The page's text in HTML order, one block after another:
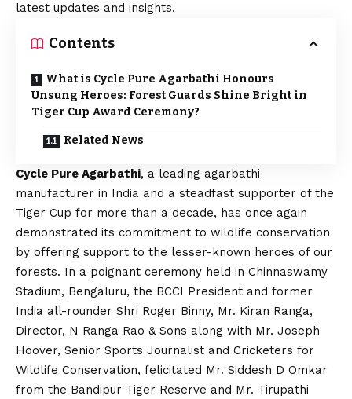
latest updates and insights.
Contents
What is Cycle Pure Agarbathi Honours
Unsung Heroes: Forest Guards Shine Bright in
Tiger Cup Award Ceremony?
Related News
Cycle Pure Agarbathi, a leading agarbathi
manufacturer in India and a steadfast supporter of the
Tiger Cup for more than a decade, has once again
demonstrated its commitment to wildlife conservation
by offering support to the lesser-known heroes of our
forests. In a poignant ceremony held in Chinnaswamy
Stadium, Bengaluru, the BCCI President and former
India all-rounder Shri Roger Binny, Mr. Kiran Ranga,
Director, N Ranga Rao & Sons along with Mr. Joseph
Hoover, Senior Sports Journalist and Cricketers for
Wildlife Conservation, felicitated Mr. Siddesh D Omkar
from the Bandipur Tiger Reserve and Mr. Tirupathi